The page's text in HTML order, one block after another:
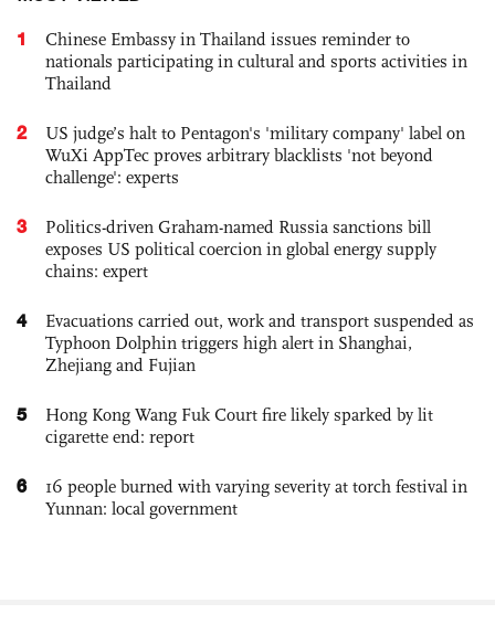
1
Chinese Embassy in Thailand issues reminder to
nationals participating in cultural and sports activities in
Thailand
2
US judge’s halt to Pentagon's 'military company' label on
WuXi AppTec proves arbitrary blacklists 'not beyond
challenge': experts
3
Politics-driven Graham-named Russia sanctions bill
exposes US political coercion in global energy supply
chains: expert
4
Evacuations carried out, work and transport suspended as
Typhoon Dolphin triggers high alert in Shanghai,
Zhejiang and Fujian
5
Hong Kong Wang Fuk Court fire likely sparked by lit
cigarette end: report
6
16 people burned with varying severity at torch festival in
Yunnan: local government